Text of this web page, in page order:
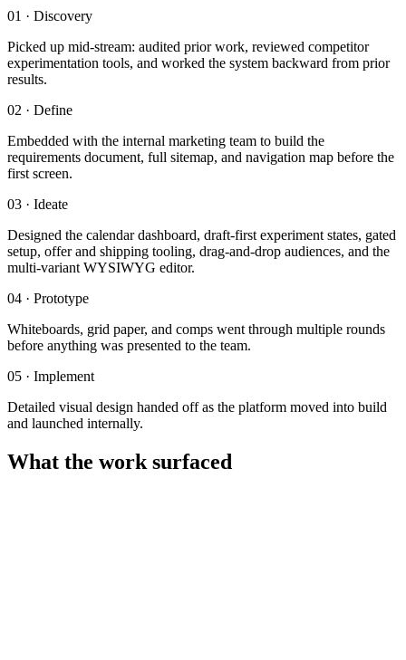
01 · Discovery
Picked up mid-stream: audited prior work, reviewed competitor
experimentation tools, and worked the system backward from prior
results.
02 · Define
Embedded with the internal marketing team to build the
requirements document, full sitemap, and navigation map before the
first screen.
03 · Ideate
Designed the calendar dashboard, draft-first experiment states, gated
setup, offer and shipping tooling, drag-and-drop audiences, and the
multi-variant WYSIWYG editor.
04 · Prototype
Whiteboards, grid paper, and comps went through multiple rounds
before anything was presented to the team.
05 · Implement
Detailed visual design handed off as the platform moved into build
and launched internally.
What the work surfaced